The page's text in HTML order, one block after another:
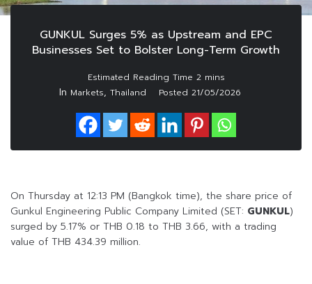
GUNKUL Surges 5% as Upstream and EPC
Businesses Set to Bolster Long-Term Growth
In Markets, Thailand Posted 21/05/2026
On Thursday at 12:13 PM (Bangkok time), the share price of
Gunkul Engineering Public Company Limited (SET: GUNKUL)
surged by 5.17% or THB 0.18 to THB 3.66, with a trading
value of THB 434.39 million.